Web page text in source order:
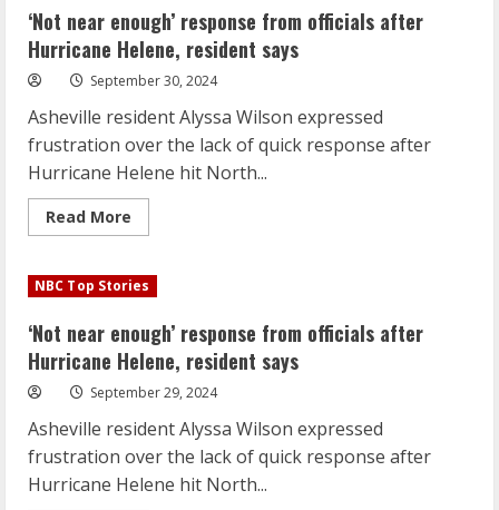
North
Carolina
flood
disaster
‘unprecedented’
‘Not near enough’ response from officials after
Hurricane Helene, resident says
September 30, 2024
Asheville resident Alyssa Wilson expressed
frustration over the lack of quick response after
Hurricane Helene hit North...
Read More
more
near
enough’
from
officials
after
Hurricane
Helene,
resident
says
NBC Top Stories
‘Not near enough’ response from officials after
Hurricane Helene, resident says
September 29, 2024
Asheville resident Alyssa Wilson expressed
frustration over the lack of quick response after
Hurricane Helene hit North...